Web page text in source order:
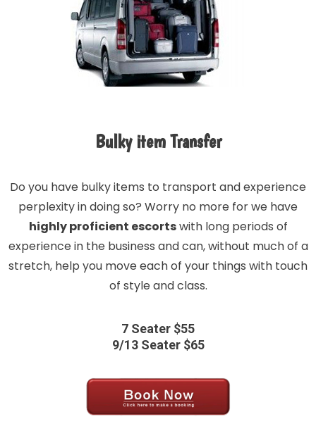
Bulky item Transfer
Do you have bulky items to transport and experience
perplexity in doing so? Worry no more for we have
highly proficient escortswith long periods of
experience in the business and can, without much of a
stretch, help you move each of your things with touch
of style and class.
7 Seater $55
9/13 Seater $65